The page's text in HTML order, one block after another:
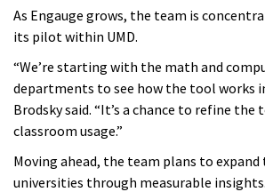
As Engauge grows, the team is
its pilot within UMD.
“We’re starting with the math and
departments to see how the tool works
Brodsky said. “It’s a chance to refine the
classroom usage.”
Moving ahead, the team plans to
universities through measurable insights.